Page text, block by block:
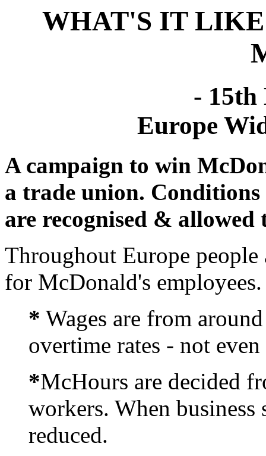
WHAT'S IT
- 15th
Europe
A campaign to win
a trade union.
are recognised &
Throughout Europe
for McDonald's employees.
* Wages are from
overtime rates - not
*McHours are decided
workers. When
reduced.